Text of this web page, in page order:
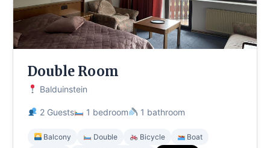
Double Room
Balduinstein
2 Guests 1 bedroom 1 bathroom
Balcony Double Bicycle
Boat